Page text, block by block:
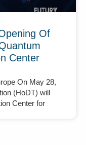
Of
Center
On May 28,
(HoDT) will
Center for